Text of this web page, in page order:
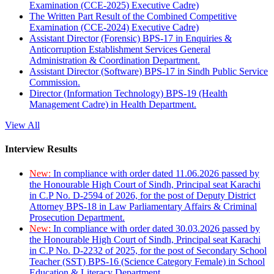
Examination (CCE-2025) Executive Cadre)
The Written Part Result of the Combined Competitive
Examination (CCE-2024) Executive Cadre)
Assistant Director (Forensic) BPS-17 in Enquiries &
Anticorruption Establishment Services General
Administration & Coordination Department.
Assistant Director (Software) BPS-17 in Sindh Public Service
Commission.
Director (Information Technology) BPS-19 (Health
Management Cadre) in Health Department.
View All
Interview Results
New: In compliance with order dated 11.06.2026 passed by
the Honourable High Court of Sindh, Principal seat Karachi
in C.P No. D-2594 of 2026, for the post of Deputy District
Attorney BPS-18 in Law Parliamentary Affairs & Criminal
Prosecution Department.
New: In compliance with order dated 30.03.2026 passed by
the Honourable High Court of Sindh, Principal seat Karachi
in C.P No. D-2232 of 2025, for the post of Secondary School
Teacher (SST) BPS-16 (Science Category Female) in School